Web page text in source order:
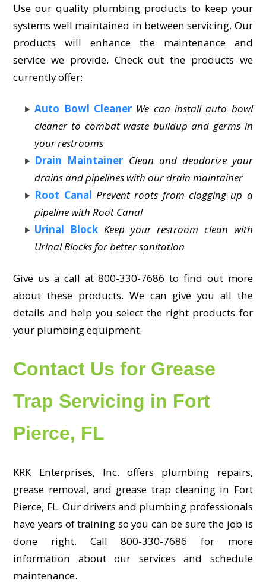
Use our quality plumbing products to keep your
systems well maintained in between servicing. Our
products will enhance the maintenance and
service we provide. Check out the products we
currently offer:
Auto Bowl Cleaner We can install auto bowl
cleaner to combat waste buildup and germs in
your restrooms
Drain Maintainer Clean and deodorize your
drains and pipelines with our drain maintainer
Root Canal Prevent roots from clogging up a
pipeline with Root Canal
Urinal Block Keep your restroom clean with
Urinal Blocks for better sanitation
Give us a call at 800-330-7686 to find out more
about these products. We can give you all the
details and help you select the right products for
your plumbing equipment.
Contact Us for Grease
Trap Servicing in Fort
Pierce, FL
KRK Enterprises, Inc. offers plumbing repairs,
grease removal, and grease trap cleaning in Fort
Pierce, FL. Our drivers and plumbing professionals
have years of training so you can be sure the job is
done right. Call 800-330-7686 for more
information about our services and schedule
maintenance.